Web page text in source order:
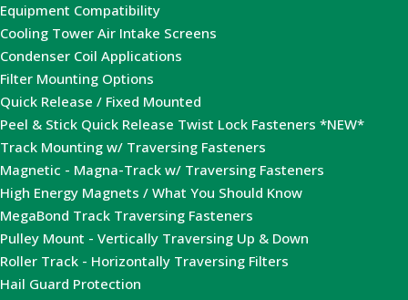
Equipment Compatibility
Cooling Tower Air Intake Screens
Condenser Coil Applications
Filter Mounting Options
Quick Release / Fixed Mounted
Peel & Stick Quick Release Twist Lock Fasteners *NEW*
Track Mounting w/ Traversing Fasteners
Magnetic - Magna-Track w/ Traversing Fasteners
High Energy Magnets / What You Should Know
MegaBond Track Traversing Fasteners
Pulley Mount - Vertically Traversing Up & Down
Roller Track - Horizontally Traversing Filters
Hail Guard Protection